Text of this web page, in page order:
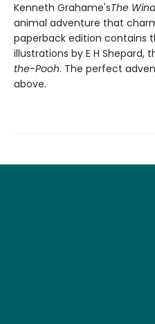
Kenneth Grahame'sThe
animal adventure that
paperback edition contains
illustrations by E H Shepard,
the-Pooh. The perfect
above.